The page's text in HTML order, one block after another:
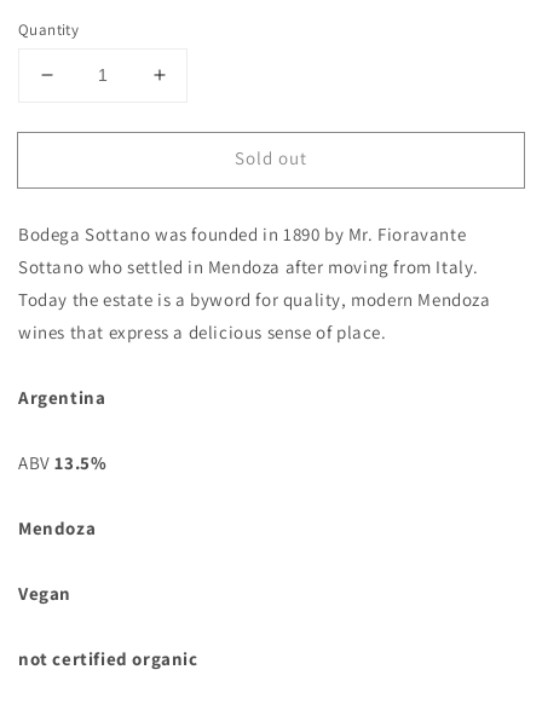
Quantity
Decrease
for
Malbec
Bodega
Sottano
Mendoza,
Argentina
Increase
for
Malbec
Bodega
Sottano
Mendoza,
Argentina
Sold out
Bodega Sottano was founded in 1890 by Mr. Fioravante
Sottano who settled in Mendoza after moving from Italy.
Today the estate is a byword for quality, modern Mendoza
wines that express a delicious sense of place.
Argentina
ABV 13.5%
Mendoza
Vegan
not certified organic